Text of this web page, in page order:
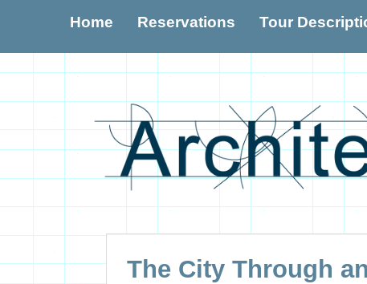
Primary Menu
Skip
to
content
Home Reservations Tour
The City Through